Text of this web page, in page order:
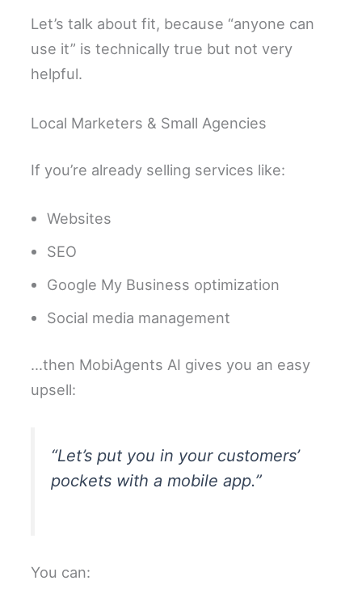
Let’s talk about fit, because “anyone can
use it” is technically true but not very
helpful.
Local Marketers & Small Agencies
If you’re already selling services like:
Websites
SEO
Google My Business optimization
Social media management
…then MobiAgents AI gives you an easy
upsell:
“Let’s put you in your customers’
pockets with a mobile app.”
You can: